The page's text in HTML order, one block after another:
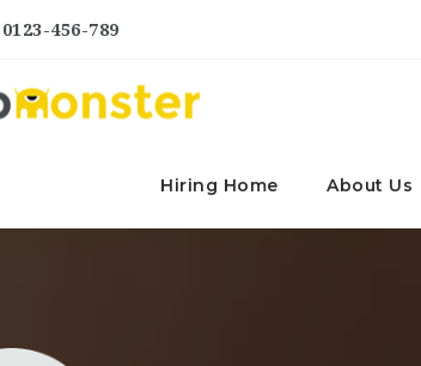
0123-456-789
Hiring Home About Us